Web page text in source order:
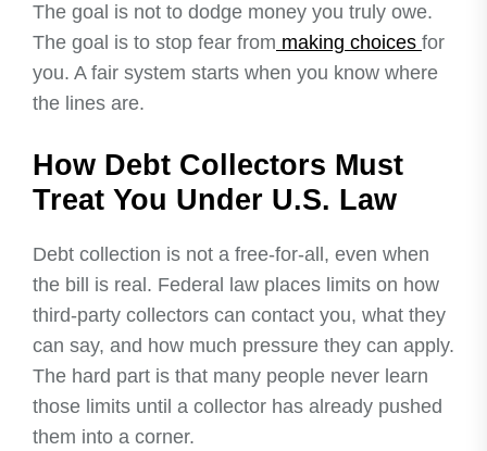
The goal is not to dodge money you truly owe.
The goal is to stop fear from making choices for
you. A fair system starts when you know where
the lines are.
How Debt Collectors Must
Treat You Under U.S. Law
Debt collection is not a free-for-all, even when
the bill is real. Federal law places limits on how
third-party collectors can contact you, what they
can say, and how much pressure they can apply.
The hard part is that many people never learn
those limits until a collector has already pushed
them into a corner.